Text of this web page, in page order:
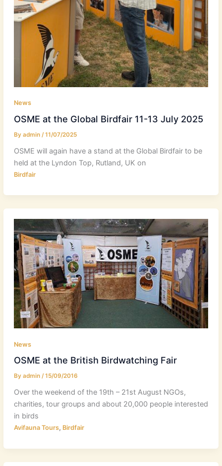
News
OSME at the Global Birdfair 11-13 July 2025
By admin /11/07/2025
OSME will again have a stand at the Global Birdfair to be
held at the Lyndon Top, Rutland, UK on
Birdfair
News
OSME at the British Birdwatching Fair
By admin /15/09/2016
Over the weekend of the 19th – 21st August NGOs,
charities, tour groups and about 20,000 people interested
in birds
Avifauna Tours, Birdfair